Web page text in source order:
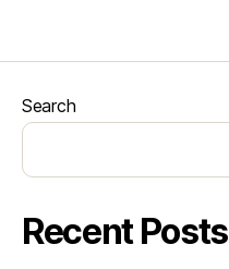
Search
Recent Posts